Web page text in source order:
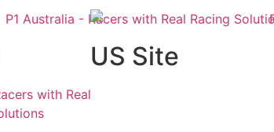
US Site